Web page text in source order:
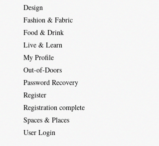
Design
Fashion & Fabric
Food & Drink
Live & Learn
My Profile
Out-of-Doors
Password Recovery
Register
Registration complete
Spaces & Places
User Login